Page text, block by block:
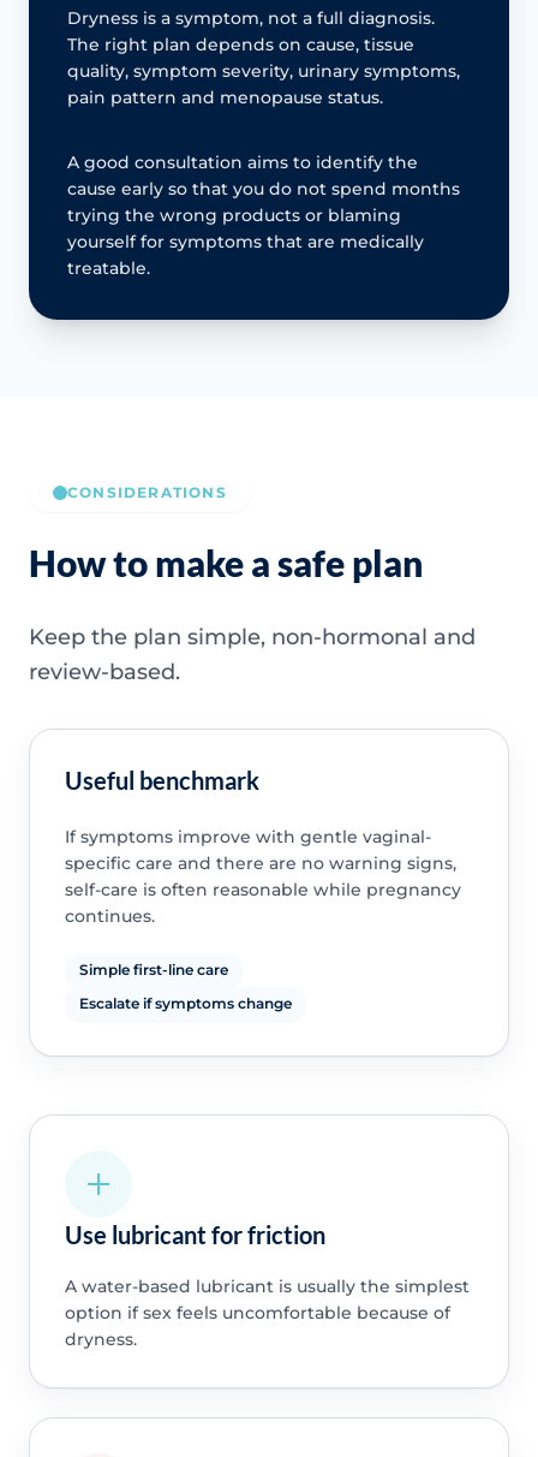
Dryness is a symptom, not a full diagnosis.
The right plan depends on cause, tissue
quality, symptom severity, urinary symptoms,
pain pattern and menopause status.
A good consultation aims to identify the
cause early so that you do not spend months
trying the wrong products or blaming
yourself for symptoms that are medically
treatable.
CONSIDERATIONS
How to make a safe plan
Keep the plan simple, non-hormonal and
review-based.
Useful benchmark
If symptoms improve with gentle vaginal-
specific care and there are no warning signs,
self-care is often reasonable while pregnancy
continues.
Simple first-line care
Escalate if symptoms change
Use lubricant for friction
A water-based lubricant is usually the simplest
option if sex feels uncomfortable because of
dryness.